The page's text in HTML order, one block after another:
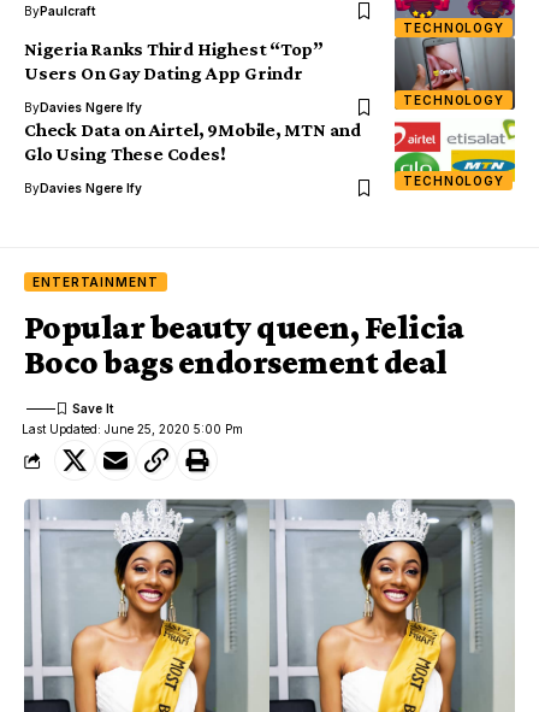
TECHNOLOGY
ByPaulcraft
TECHNOLOGY
Nigeria Ranks Third Highest “Top”
Users On Gay Dating App Grindr
ByDavies Ngere Ify
TECHNOLOGY
Check Data on Airtel, 9Mobile, MTN and
Glo Using These Codes!
ByDavies Ngere Ify
ENTERTAINMENT
Popular beauty queen, Felicia
Boco bags endorsement deal
Last Updated: June 25, 2020 5:00 Pm